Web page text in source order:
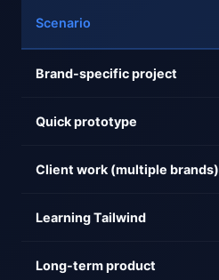
Scenario
Brand-specific project
Quick prototype
Client work (multiple brands)
Learning Tailwind
Long-term product